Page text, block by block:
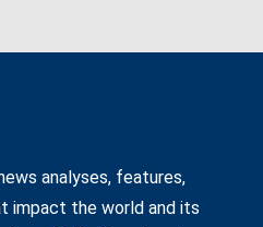
analyses, features,
impact the world and its